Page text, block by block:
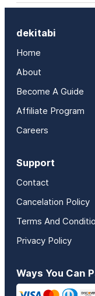
dekitabi
Home
About
Become A Guide
Affiliate Program
Careers
Support
Contact
Cancelation Policy
Terms And
Privacy Policy
Ways You Can